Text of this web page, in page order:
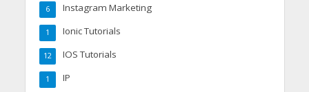
Instagram Marketing
6
Ionic Tutorials
1
IOS Tutorials
12
IP
1